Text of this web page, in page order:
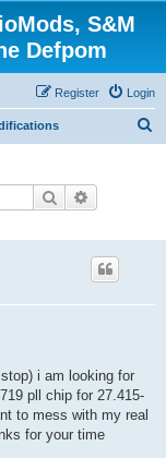
S&M
Defpom
Login
Register
Search
i am looking for
pll chip for 27.415-
to mess with my real
for your time